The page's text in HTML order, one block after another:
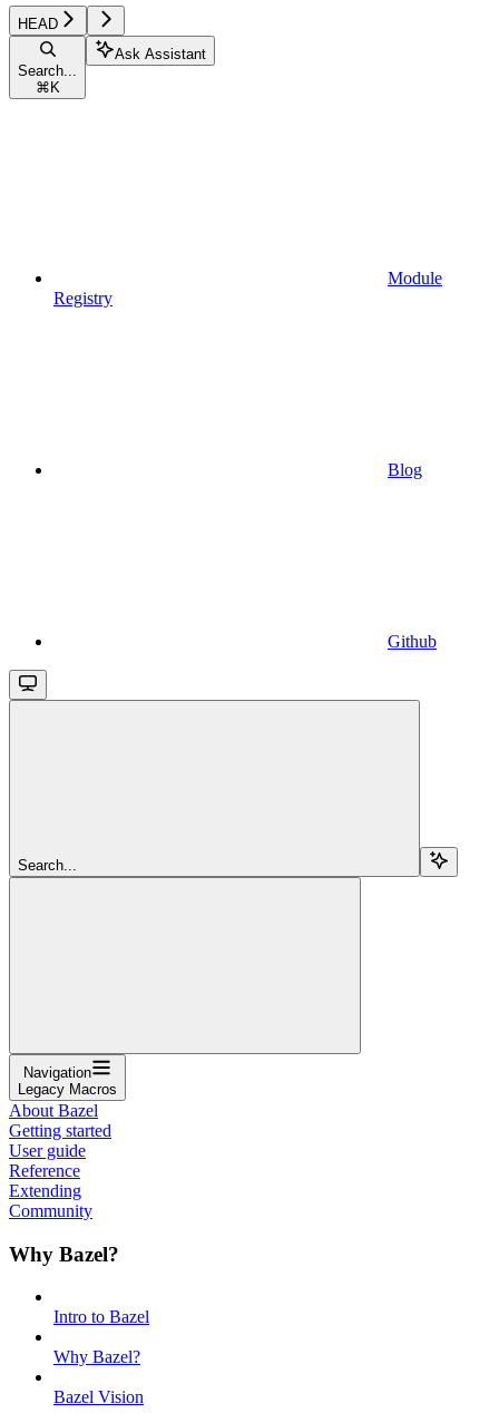
HEAD
Search...
⌘ K
Ask Assistant
Module
Registry
Blog
Github
Search...
Navigation
Legacy Macros
About Bazel
Getting started
User guide
Reference
Extending
Community
Why Bazel?
Intro to Bazel
Why Bazel?
Bazel Vision